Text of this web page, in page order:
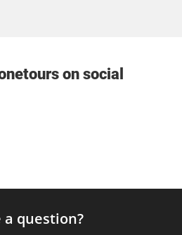
on social
a question?